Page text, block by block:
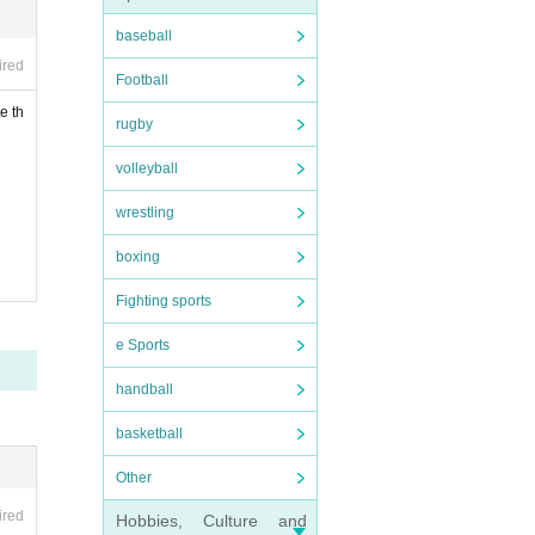
baseball
Football
rugby
volleyball
wrestling
boxing
Fighting sports
e Sports
handball
basketball
Other
Hobbies, Culture and
un
th